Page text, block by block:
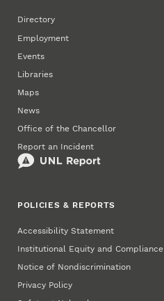
Directory
Employment
Events
Libraries
Maps
News
Office of the Chancellor
Report an Incident
POLICIES & REPORTS
Accessibility Statement
Institutional Equity and Compliance
Notice of Nondiscrimination
Privacy Policy